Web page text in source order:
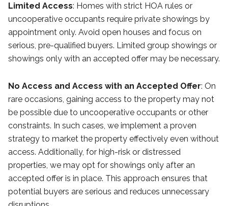
Limited Access: Homes with strict HOA rules or
uncooperative occupants require private showings by
appointment only. Avoid open houses and focus on
serious, pre-qualified buyers. Limited group showings or
showings only with an accepted offer may be necessary.
No Access and Access with an Accepted Offer: On
rare occasions, gaining access to the property may not
be possible due to uncooperative occupants or other
constraints. In such cases, we implement a proven
strategy to market the property effectively even without
access. Additionally, for high-risk or distressed
properties, we may opt for showings only after an
accepted offer is in place. This approach ensures that
potential buyers are serious and reduces unnecessary